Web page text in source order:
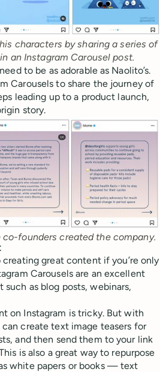
characters by sharing a series of
an Instagram Carousel post.
to be as adorable as Naolito’s.
Carousels to share the journey of
leading up to a product launch,
story.
founders created the company.
great content if you’re only
Carousels are an excellent
as blog posts, webinars,
on Instagram is tricky. But with
can create text image teasers for
and then send them to your link
is also a great way to repurpose
white papers or books — text